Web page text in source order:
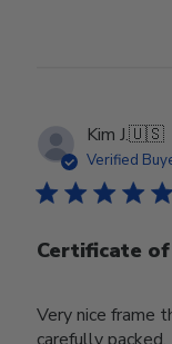
Kim J.🇺🇸
Verified
Certificate
Very nice frame